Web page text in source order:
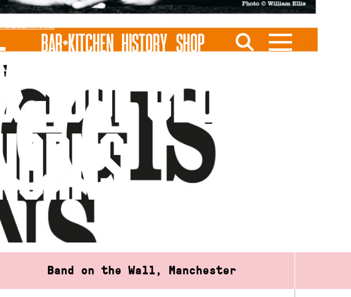
BAR+KITCHEN HISTORY SHOP
FT.…
SOUL CLUB FT.
Band on the Wall, Manchester